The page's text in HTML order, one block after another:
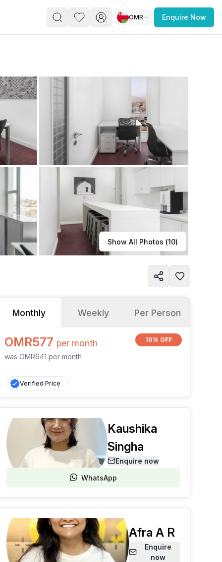
enterprise,
find a workspace that fits
you work.
Learn more
OMR Enquire Now
Show All Photos (10)
Monthly Weekly Per Person
OMR577 per month
wasOMR641permonth
10% OFF
Verified Price
Kaushika
Singha
Enquire now
WhatsApp
Afra A R
Enquire
now